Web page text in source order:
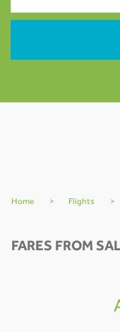
Home > Flights >
FARES FROM